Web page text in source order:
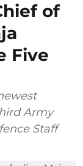
of
Five
Army
Staff